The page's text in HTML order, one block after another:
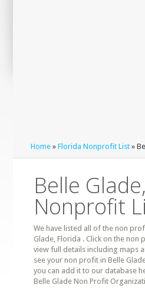
Home »Florida Nonprofit List »
Belle
Nonprofit
We have listed all of the non
Glade, Florida . Click on the
view full details including maps
see your non profit in Belle
you can add it to our database
Belle Glade Non Profit